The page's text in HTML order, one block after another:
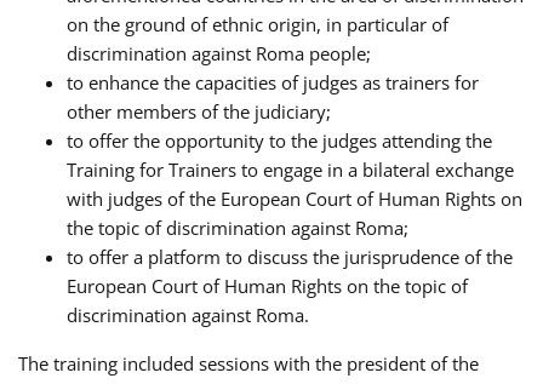
on the ground of ethnic origin, in particular of
discrimination against Roma people;
to enhance the capacities of judges as trainers for
other members of the judiciary;
to offer the opportunity to the judges attending the
Training for Trainers to engage in a bilateral exchange
with judges of the European Court of Human Rights on
the topic of discrimination against Roma;
to offer a platform to discuss the jurisprudence of the
European Court of Human Rights on the topic of
discrimination against Roma.
The training included sessions with the president of the